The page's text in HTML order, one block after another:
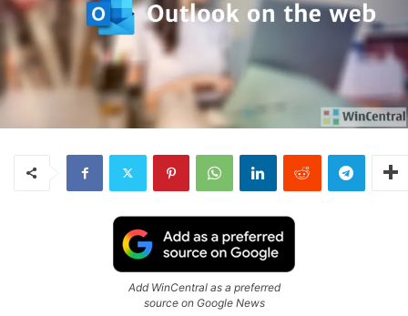
Add WinCentral as a preferred
source on Google News